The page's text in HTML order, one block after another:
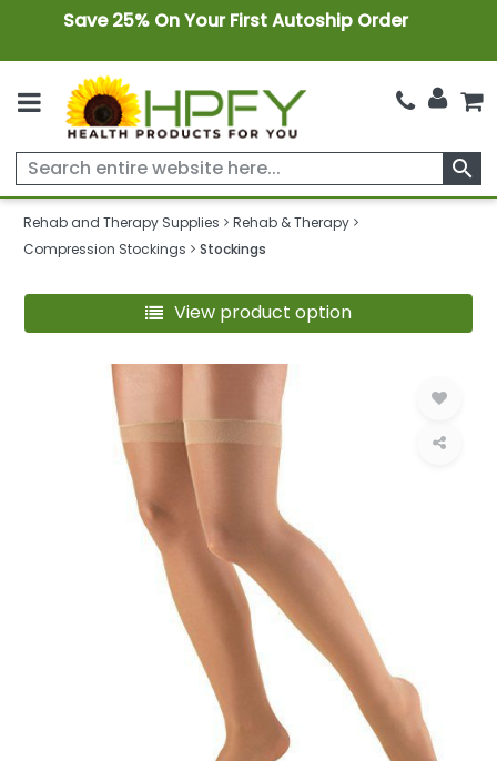
Save 25% On Your First Autoship Order
search
Rehab and Therapy Supplies
Rehab & Therapy
Compression Stockings
Stockings
View product option